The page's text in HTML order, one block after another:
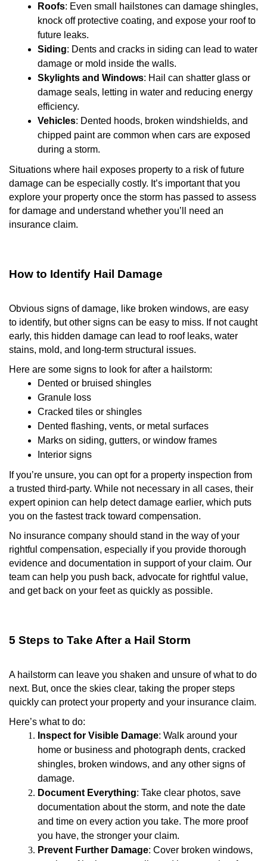
Roofs: Even small hailstones can damage shingles,
knock off protective coating, and expose your roof to
future leaks.
Siding: Dents and cracks in siding can lead to water
damage or mold inside the walls.
Skylights and Windows: Hail can shatter glass or
damage seals, letting in water and reducing energy
efficiency.
Vehicles: Dented hoods, broken windshields, and
chipped paint are common when cars are exposed
during a storm.
Situations where hail exposes property to a risk of future
damage can be especially costly. It’s important that you
explore your property once the storm has passed to assess
for damage and understand whether you’ll need an
insurance claim.
How to Identify Hail Damage
Obvious signs of damage, like broken windows, are easy
to identify, but other signs can be easy to miss. If not caught
early, this hidden damage can lead to roof leaks, water
stains, mold, and long-term structural issues.
Here are some signs to look for after a hailstorm:
Dented or bruised shingles
Granule loss
Cracked tiles or shingles
Dented flashing, vents, or metal surfaces
Marks on siding, gutters, or window frames
Interior signs
If you’re unsure, you can opt for a property inspection from
a trusted third-party. While not necessary in all cases, their
expert opinion can help detect damage earlier, which puts
you on the fastest track toward compensation.
No insurance company should stand in the way of your
rightful compensation, especially if you provide thorough
evidence and documentation in support of your claim. Our
team can help you push back, advocate for rightful value,
and get back on your feet as quickly as possible.
5 Steps to Take After a Hail Storm
A hailstorm can leave you shaken and unsure of what to do
next. But, once the skies clear, taking the proper steps
quickly can protect your property and your insurance claim.
Here’s what to do:
Inspect for Visible Damage: Walk around your
home or business and photograph dents, cracked
shingles, broken windows, and any other signs of
damage.
Document Everything: Take clear photos, save
documentation about the storm, and note the date
and time on every action you take. The more proof
you have, the stronger your claim.
Prevent Further Damage: Cover broken windows,